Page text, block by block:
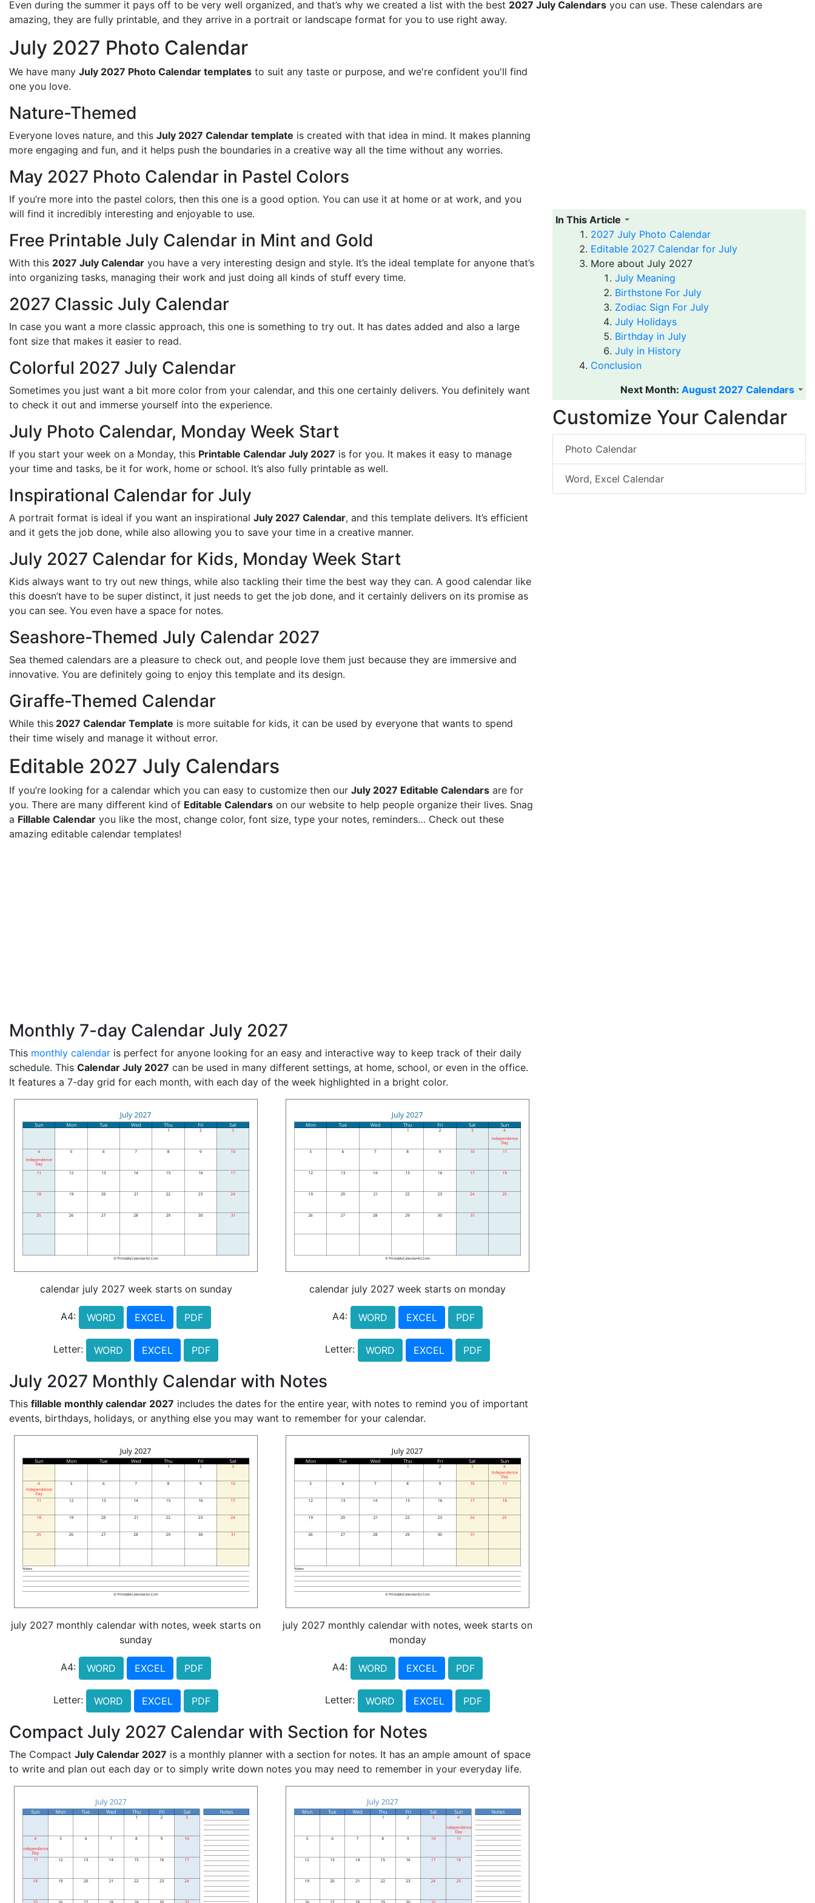
Even during the summer it pays off to be very well organized, and that’s why we created a list with the best 2027 July Calendars you can use. These calendars are
amazing, they are fully printable, and they arrive in a portrait or landscape format for you to use right away.
July 2027 Photo Calendar
We have many July 2027 Photo Calendar templates to suit any taste or purpose, and we're confident you'll find
one you love.
Nature-Themed
Everyone loves nature, and this July 2027 Calendar template is created with that idea in mind. It makes planning
more engaging and fun, and it helps push the boundaries in a creative way all the time without any worries.
May 2027 Photo Calendar in Pastel Colors
If you’re more into the pastel colors, then this one is a good option. You can use it at home or at work, and you
will find it incredibly interesting and enjoyable to use.
Free Printable July Calendar in Mint and Gold
With this 2027 July Calendar you have a very interesting design and style. It’s the ideal template for anyone that’s
into organizing tasks, managing their work and just doing all kinds of stuff every time.
2027 Classic July Calendar
In case you want a more classic approach, this one is something to try out. It has dates added and also a large
font size that makes it easier to read.
Colorful 2027 July Calendar
Sometimes you just want a bit more color from your calendar, and this one certainly delivers. You definitely want
to check it out and immerse yourself into the experience.
July Photo Calendar, Monday Week Start
If you start your week on a Monday, this Printable Calendar July 2027 is for you. It makes it easy to manage
your time and tasks, be it for work, home or school. It’s also fully printable as well.
Inspirational Calendar for July
A portrait format is ideal if you want an inspirational July 2027 Calendar, and this template delivers. It’s efficient
and it gets the job done, while also allowing you to save your time in a creative manner.
July 2027 Calendar for Kids, Monday Week Start
Kids always want to try out new things, while also tackling their time the best way they can. A good calendar like
this doesn’t have to be super distinct, it just needs to get the job done, and it certainly delivers on its promise as
you can see. You even have a space for notes.
Seashore-Themed July Calendar 2027
Sea themed calendars are a pleasure to check out, and people love them just because they are immersive and
innovative. You are definitely going to enjoy this template and its design.
Giraffe-Themed Calendar
While this 2027 Calendar Template is more suitable for kids, it can be used by everyone that wants to spend
their time wisely and manage it without error.
Editable 2027 July Calendars
If you’re looking for a calendar which you can easy to customize then our July 2027 Editable Calendars are for
you. There are many different kind of Editable Calendars on our website to help people organize their lives. Snag
a Fillable Calendar you like the most, change color, font size, type your notes, reminders… Check out these
amazing editable calendar templates!
Monthly 7-day Calendar July 2027
This monthly calendar is perfect for anyone looking for an easy and interactive way to keep track of their daily
schedule. This Calendar July 2027 can be used in many different settings, at home, school, or even in the office.
It features a 7-day grid for each month, with each day of the week highlighted in a bright color.
calendar july 2027 week starts on sunday
A4: WORD EXCEL PDF
Letter: WORD EXCEL PDF
calendar july 2027 week starts on monday
A4: WORD EXCEL PDF
Letter: WORD EXCEL PDF
July 2027 Monthly Calendar with Notes
This fillable monthly calendar 2027 includes the dates for the entire year, with notes to remind you of important
events, birthdays, holidays, or anything else you may want to remember for your calendar.
july 2027 monthly calendar with notes, week starts on
sunday
A4: WORD EXCEL PDF
Letter: WORD EXCEL PDF
july 2027 monthly calendar with notes, week starts on
monday
A4: WORD EXCEL PDF
Letter: WORD EXCEL PDF
Compact July 2027 Calendar with Section for Notes
The Compact July Calendar 2027 is a monthly planner with a section for notes. It has an ample amount of space
to write and plan out each day or to simply write down notes you may need to remember in your everyday life.
In This Article
2027 July Photo Calendar
Editable 2027 Calendar for July
More about July 2027
July Meaning
Birthstone For July
Zodiac Sign For July
July Holidays
Birthday in July
July in History
Conclusion
Next Month: August 2027 Calendars
Customize Your Calendar
Photo Calendar
Word, Excel Calendar